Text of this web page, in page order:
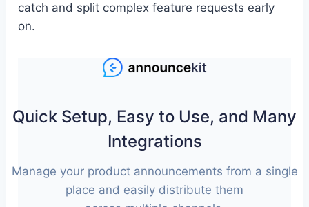
catch and split complex feature requests early
on.
Quick Setup, Easy to Use, and Many
Integrations
Manage your product announcements from a single
place and easily distribute them